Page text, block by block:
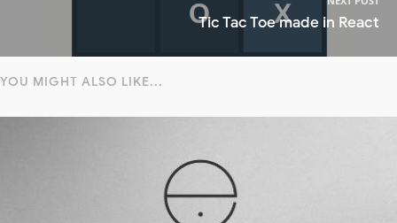
Tic Tac Toe made in React
YOU MIGHT ALSO LIKE...